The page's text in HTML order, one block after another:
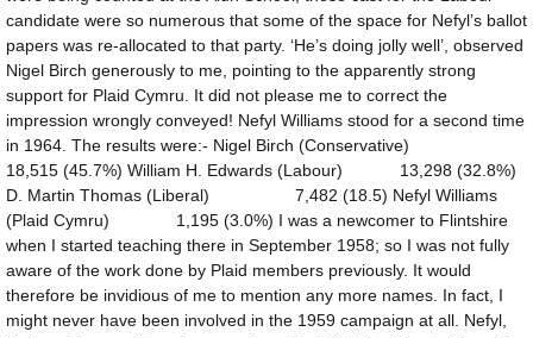
candidate were so numerous that some of the space for Nefyl’s ballot
papers was re-allocated to that party. ‘He’s doing jolly well’, observed
Nigel Birch generously to me, pointing to the apparently strong
support for Plaid Cymru. It did not please me to correct the
impression wrongly conveyed! Nefyl Williams stood for a second time
in 1964. The results were:- Nigel Birch (Conservative)
18,515 (45.7%) William H. Edwards (Labour) 13,298 (32.8%)
D. Martin Thomas (Liberal) 7,482 (18.5) Nefyl Williams
(Plaid Cymru) 1,195 (3.0%) I was a newcomer to Flintshire
when I started teaching there in September 1958; so I was not fully
aware of the work done by Plaid members previously. It would
therefore be invidious of me to mention any more names. In fact, I
might never have been involved in the 1959 campaign at all. Nefyl,